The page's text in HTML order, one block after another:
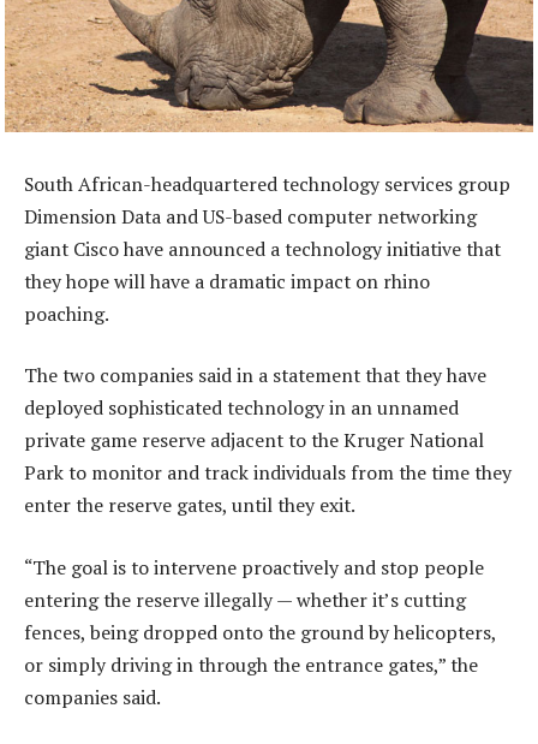
South African-headquartered technology services group
Dimension Data and US-based computer networking
giant Cisco have announced a technology initiative that
they hope will have a dramatic impact on rhino
poaching.
The two companies said in a statement that they have
deployed sophisticated technology in an unnamed
private game reserve adjacent to the Kruger National
Park to monitor and track individuals from the time they
enter the reserve gates, until they exit.
“The goal is to intervene proactively and stop people
entering the reserve illegally — whether it’s cutting
fences, being dropped onto the ground by helicopters,
or simply driving in through the entrance gates,” the
companies said.